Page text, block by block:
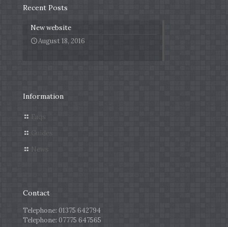
Recent Posts
New website
August 18, 2016
Information
Faqs
Guides
News
Contact
Telephone: 01375 642794
Telephone: 07775 647565